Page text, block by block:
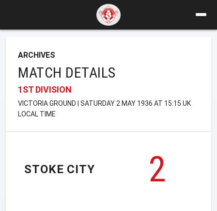
ARCHIVES
MATCH DETAILS
1ST DIVISION
VICTORIA GROUND | SATURDAY 2 MAY 1936 AT 15:15 UK
LOCAL TIME
STOKE CITY
2